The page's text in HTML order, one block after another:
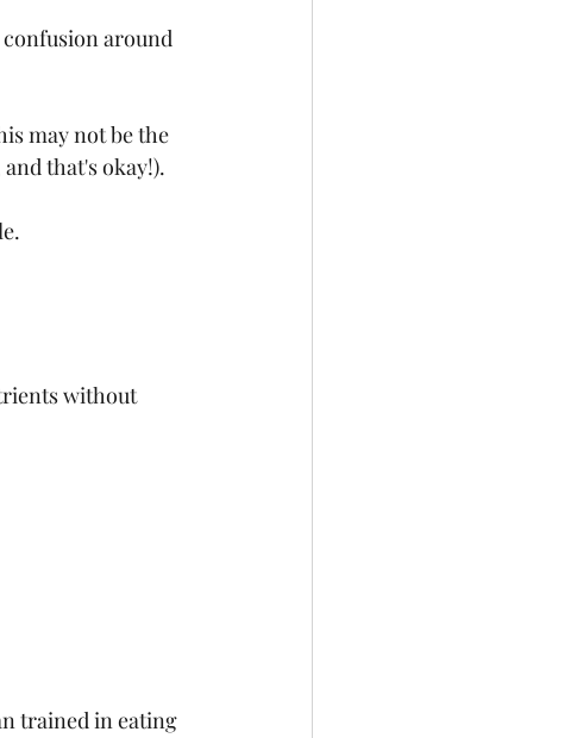
around
may not be the
that's okay!).
without
trained in eating